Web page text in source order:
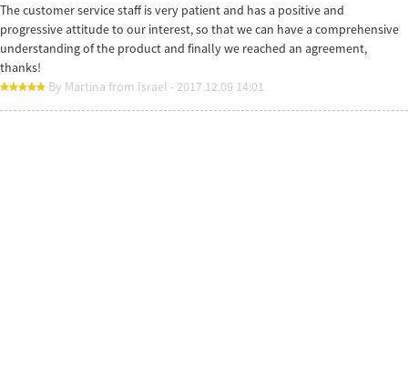
The customer service staff is very patient and has a positive and
progressive attitude to our interest, so that we can have a comprehensive
understanding of the product and finally we reached an agreement,
thanks!
By Martina from Israel - 2017.12.09 14:01